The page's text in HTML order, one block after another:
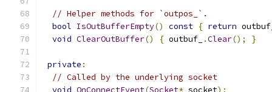
// Helper methods for `outpos_`.
bool IsOutBufferEmpty() const { return
void ClearOutBuffer() { outbuf_ .Clear(); }
private :
// Called by the underlying socket
void OnConnectEvent(Socket* socket);